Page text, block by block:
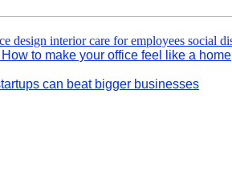
to make your office feel like a home
can beat bigger businesses